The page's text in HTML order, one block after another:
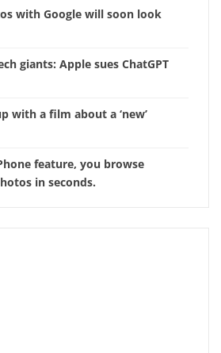
with Google will soon look
giants: Apple sues ChatGPT
with a film about a ‘new’
feature, you browse
in seconds.